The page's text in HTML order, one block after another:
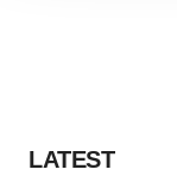
LATEST